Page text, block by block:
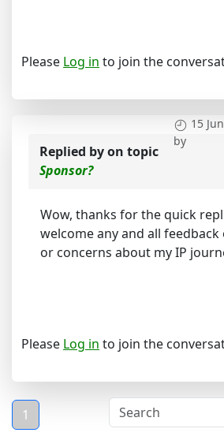
Please Log in to join the
15
by
Replied byon topic
Sponsor?
Wow, thanks for the quick
welcome any and all
or concerns about my IP
Please Log in to join the
1